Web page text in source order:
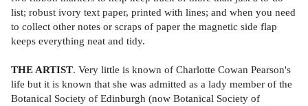
list; robust ivory text paper, printed with lines; and when you need
to collect other notes or scraps of paper the magnetic side flap
keeps everything neat and tidy.
THE ARTIST. Very little is known of Charlotte Cowan Pearson's
life but it is known that she was admitted as a lady member of the
Botanical Society of Edinburgh (now Botanical Society of